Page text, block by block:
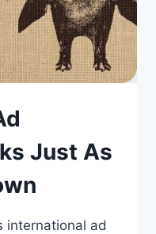
Just As
international ad